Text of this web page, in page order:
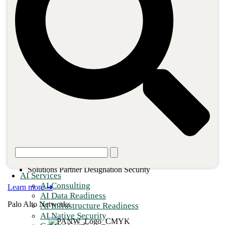
AI Services
AI Consulting
AI Data Readiness
AI Infrastructure Readiness
AI Native Security
660+ Certifications
Operator Connect Partner
Advanced Specialization Adoption & Change Management
Advanced Specialization Cloud Security
Advanced Specialization Calling for Microsoft Teams
Advanced Specialization Networking Services in Azure
Advanced Specialization Identity & Access Management
Solutions Partner Designation Infrastructure
Solutions Partner Designation Modern Work
Solutions Partner Designation Security
Learn more ➜
Palo Alto Networks